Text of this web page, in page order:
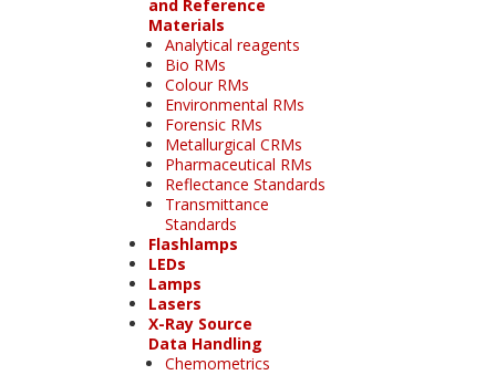
and Reference
Materials
Analytical reagents
Bio RMs
Colour RMs
Environmental RMs
Forensic RMs
Metallurgical CRMs
Pharmaceutical RMs
Reflectance Standards
Transmittance
Standards
Flashlamps
LEDs
Lamps
Lasers
X-Ray Source
Data Handling
Chemometrics